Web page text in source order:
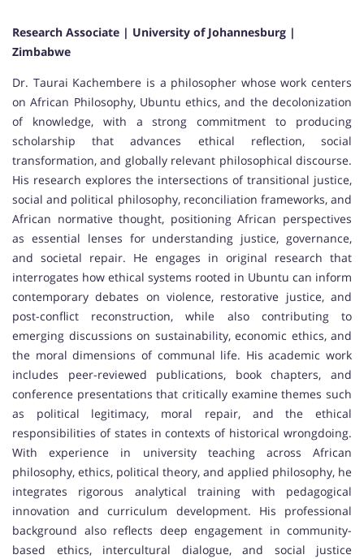
Research Associate | University of Johannesburg |
Zimbabwe
Dr. Taurai Kachembere is a philosopher whose work centers
on African Philosophy, Ubuntu ethics, and the decolonization
of knowledge, with a strong commitment to producing
scholarship that advances ethical reflection, social
transformation, and globally relevant philosophical discourse.
His research explores the intersections of transitional justice,
social and political philosophy, reconciliation frameworks, and
African normative thought, positioning African perspectives
as essential lenses for understanding justice, governance,
and societal repair. He engages in original research that
interrogates how ethical systems rooted in Ubuntu can inform
contemporary debates on violence, restorative justice, and
post-conflict reconstruction, while also contributing to
emerging discussions on sustainability, economic ethics, and
the moral dimensions of communal life. His academic work
includes peer-reviewed publications, book chapters, and
conference presentations that critically examine themes such
as political legitimacy, moral repair, and the ethical
responsibilities of states in contexts of historical wrongdoing.
With experience in university teaching across African
philosophy, ethics, political theory, and applied philosophy, he
integrates rigorous analytical training with pedagogical
innovation and curriculum development. His professional
background also reflects deep engagement in community-
based ethics, intercultural dialogue, and social justice